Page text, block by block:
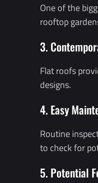
One of the
rooftop
3.
Flat roofs
designs.
4. Easy
Routine
to check for
5. Potential